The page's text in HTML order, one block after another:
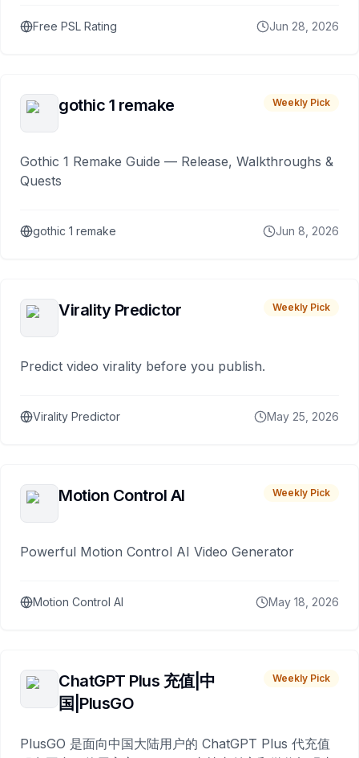
Free PSL Rating Jun 28, 2026
gothic 1 remake Weekly Pick
Gothic 1 Remake Guide — Release, Walkthroughs &
Quests
gothic 1 remake Jun 8, 2026
Virality Predictor Weekly Pick
Predict video virality before you publish.
Virality Predictor May 25, 2026
Motion Control AI Weekly Pick
Powerful Motion Control AI Video Generator
Motion Control AI May 18, 2026
ChatGPT Plus 充值|中
国|PlusGO
Weekly Pick
PlusGO 是面向中国大陆用户的 ChatGPT Plus 代充值